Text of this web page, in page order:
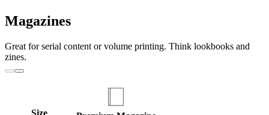
Magazines
Great for serial content or volume printing. Think lookbooks and
zines.